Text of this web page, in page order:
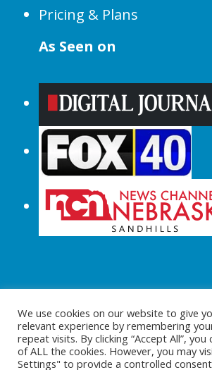
Pricing & Plans
As Seen on
© 2015-2024 |All Rights
We use cookies on our website to give
relevant experience by remembering
repeat visits. By clicking “Accept All”,
of ALL the cookies. However, you may
Settings" to provide a controlled